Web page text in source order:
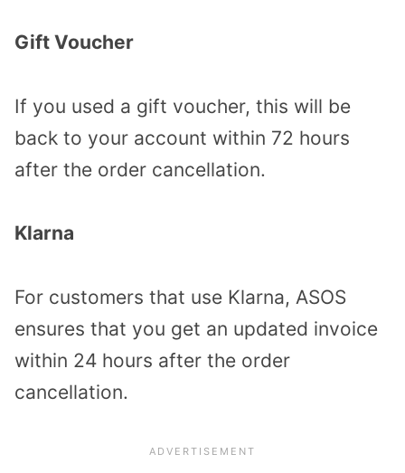
Gift Voucher
If you used a gift voucher, this will be
back to your account within 72 hours
after the order cancellation.
Klarna
For customers that use Klarna, ASOS
ensures that you get an updated invoice
within 24 hours after the order
cancellation.